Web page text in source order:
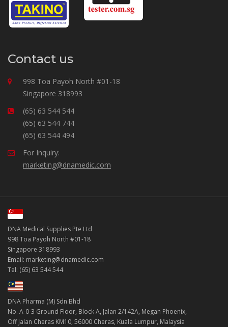
Contact us
998 Toa Payoh North #01-18
Singapore 318993
(65) 63 544 544
(65) 63 544 744
(65) 63 544 494
For Inquiry:
marketing@dnamedic.com
DNA Medical Supplies Pte Ltd
998 Toa Payoh North #01-18
Singapore 318993
Email: marketing@dnamedic.com
Tel: (65) 63 544 544
DNA Pharma (M) Sdn Bhd
No. A-0-3 Ground Floor, Block A, Jalan 2/142A, Megan Phoenix,
Off Jalan Cheras KM10, 56000 Cheras, Kuala Lumpur, Malaysia